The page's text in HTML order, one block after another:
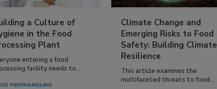
a Culture of
in the Food
Plant
entering a food
facility needs to...
PREP/HANDLING
Climate Change and
Emerging Risks to Food
Safety: Building Climate
Resilience
This article examines the
multifaceted threats to food...